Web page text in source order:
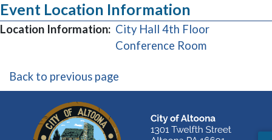
Event Location Information
Location Information: City Hall 4th Floor
Conference Room(opens in a
Back to previous page